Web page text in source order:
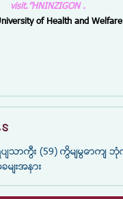
visit.”HNINZIGON .
of Health and
ာကြီး (59) ကြိမ်မြောက်
းအနား